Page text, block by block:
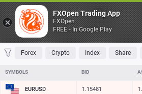
FAVORITES MOST TRADED TOP RISERS
Forex Crypto Index Share
SYMBOLS BID
EURUSD 1.15481
FXOpen Trading App
FXOpen
FREE - In Google Play